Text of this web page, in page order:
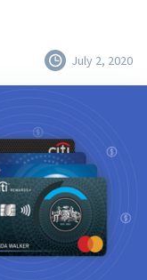
July 2, 2020